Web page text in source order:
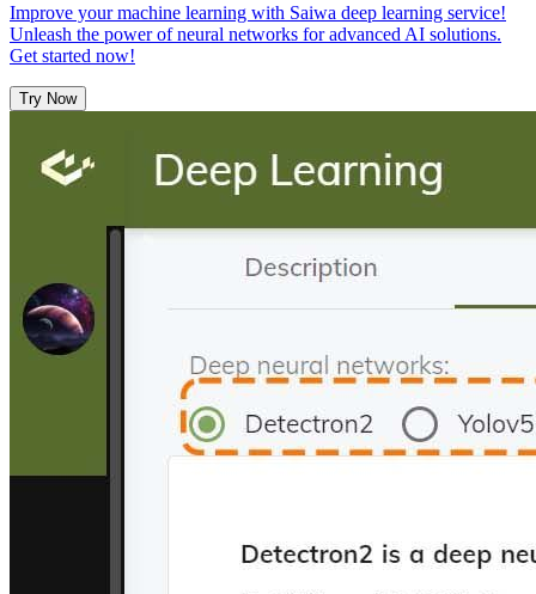
Improve your machine learning with Saiwa deep learning service!
Unleash the power of neural networks for advanced AI solutions.
Get started now!
Try Now